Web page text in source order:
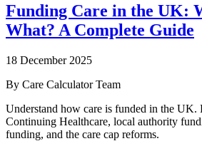
Funding Care in the UK:
What? A Complete Guide
18 December 2025
By Care Calculator Team
Understand how care is funded in the UK.
Continuing Healthcare, local authority
funding, and the care cap reforms.